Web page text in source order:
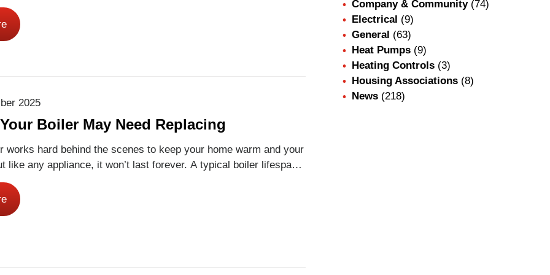
Company & Community(74)
Electrical (9)
General (63)
Heat Pumps(9)
Heating Controls(3)
Housing Associations(8)
News(218)
workforce for the future. This National Apprenticeship Week,
celebrate our apprentices and the people who support them
the way. One of those people is Ross…
2025
Boiler May Need Replacing
hard behind the scenes to keep your home warm and your
like any appliance, it won’t last forever. A typical boiler lifespan
15 years, depending on how well it’s maintained. Knowing when
your boiler can save you from unexpected breakdowns,
More